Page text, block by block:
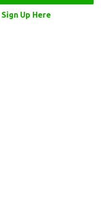
Sign Up Here